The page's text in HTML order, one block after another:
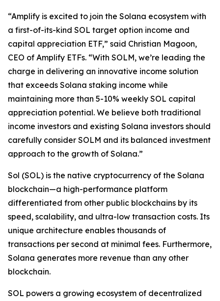
“Amplify is excited to join the Solana ecosystem with
a first-of-its-kind SOL target option income and
capital appreciation ETF,” said Christian Magoon,
CEO of Amplify ETFs. “With SOLM, we’re leading the
charge in delivering an innovative income solution
that exceeds Solana staking income while
maintaining more than 5-10% weekly SOL capital
appreciation potential. We believe both traditional
income investors and existing Solana investors should
carefully consider SOLM and its balanced investment
approach to the growth of Solana.”
Sol (SOL) is the native cryptocurrency of the Solana
blockchain—a high-performance platform
differentiated from other public blockchains by its
speed, scalability, and ultra-low transaction costs. Its
unique architecture enables thousands of
transactions per second at minimal fees. Furthermore,
Solana generates more revenue than any other
blockchain.
SOL powers a growing ecosystem of decentralized